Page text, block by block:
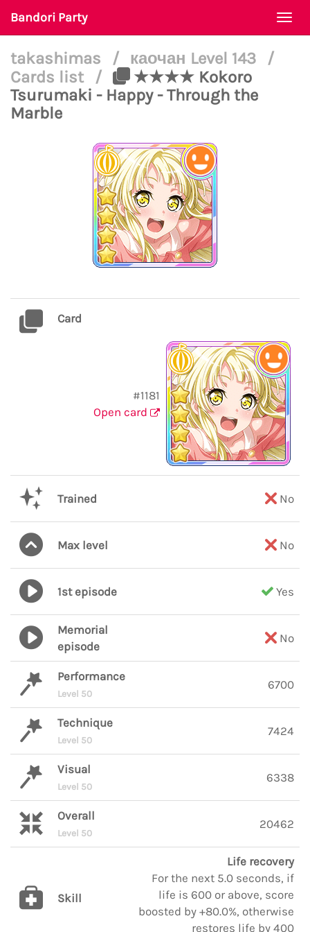
Bandori Party
takashimas / каочан Level 143
/
Cards list
/
★★★★ Kokoro
Tsurumaki - Happy - Through the
Marble
Card
#1181
Open card
Trained No
Max level No
1st episode Yes
Memorial
episode
No
Performance
Level 50
6700
Technique
Level 50
7424
Visual
Level 50
6338
Overall
Level 50
20462
Skill
Life recovery
For the next 5.0 seconds, if
life is 600 or above, score
boosted by +80.0%, otherwise
restores life by 400